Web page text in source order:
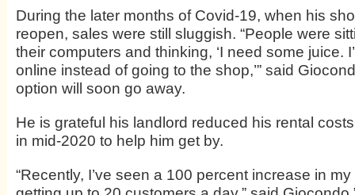
During the later months of Covid-19, when his
reopen, sales were still sluggish. “People were
their computers and thinking, ‘I need some juice.
online instead of going to the shop,’” said
option will soon go away.
He is grateful his landlord reduced his rental
in mid-2020 to help him get by.
“Recently, I’ve seen a 100 percent increase in my